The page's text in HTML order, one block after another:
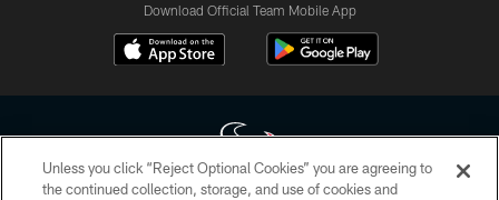
Download Official Team Mobile App
Unless you click “Reject Optional Cookies” you are agreeing to
the continued collection, storage, and use of cookies and